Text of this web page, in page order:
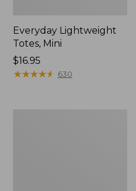
Everyday Lightweight
Totes, Mini
Price:
$16.95
$16.95
★★★★★
★★★★★ 630